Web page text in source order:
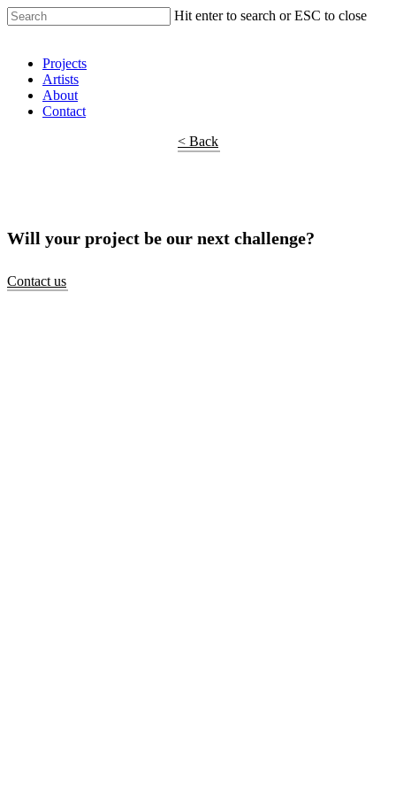
Hit enter to search or ESC to close
Projects
Artists
About
Contact
< Back
Will your project be our next challenge?
Contact us